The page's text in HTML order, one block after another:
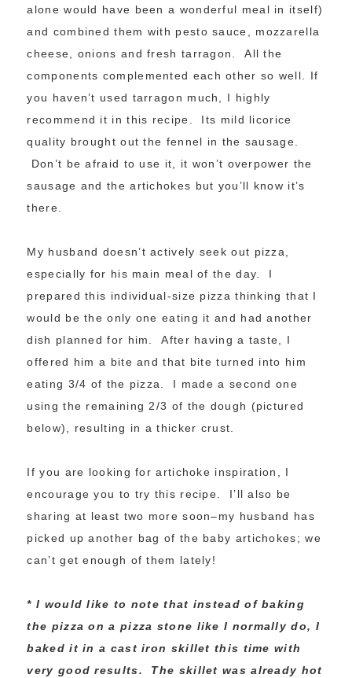
alone would have been a wonderful meal in itself)
and combined them with pesto sauce, mozzarella
cheese, onions and fresh tarragon. All the
components complemented each other so well. If
you haven’t used tarragon much, I highly
recommend it in this recipe. Its mild licorice
quality brought out the fennel in the sausage.
Don’t be afraid to use it, it won’t overpower the
sausage and the artichokes but you’ll know it’s
there.
My husband doesn’t actively seek out pizza,
especially for his main meal of the day. I
prepared this individual-size pizza thinking that I
would be the only one eating it and had another
dish planned for him. After having a taste, I
offered him a bite and that bite turned into him
eating 3/4 of the pizza. I made a second one
using the remaining 2/3 of the dough (pictured
below), resulting in a thicker crust.
If you are looking for artichoke inspiration, I
encourage you to try this recipe. I’ll also be
sharing at least two more soon–my husband has
picked up another bag of the baby artichokes; we
can’t get enough of them lately!
* I would like to note that instead of baking
the pizza on a pizza stone like I normally do, I
baked it in a cast iron skillet this time with
very good results. The skillet was already hot